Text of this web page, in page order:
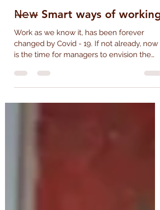
Jun 27, 2021
3 min read
𝖭̶𝖾̶𝗐̶ Smart ways of working
Work as we know it, has been forever
changed by Covid - 19. If not already, now
is the time for managers to envision the